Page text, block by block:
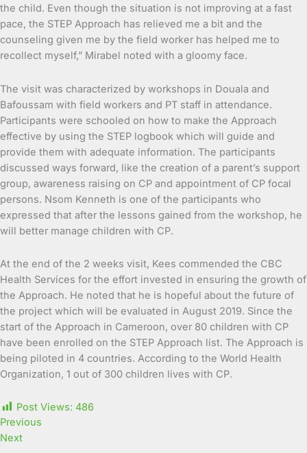
the child. Even though the situation is not improving at a fast
pace, the STEP Approach has relieved me a bit and the
counseling given me by the field worker has helped me to
recollect myself,” Mirabel noted with a gloomy face.
The visit was characterized by workshops in Douala and
Bafoussam with field workers and PT staff in attendance.
Participants were schooled on how to make the Approach
effective by using the STEP logbook which will guide and
provide them with adequate information. The participants
discussed ways forward, like the creation of a parent’s support
group, awareness raising on CP and appointment of CP focal
persons. Nsom Kenneth is one of the participants who
expressed that after the lessons gained from the workshop, he
will better manage children with CP.
At the end of the 2 weeks visit, Kees commended the CBC
Health Services for the effort invested in ensuring the growth of
the Approach. He noted that he is hopeful about the future of
the project which will be evaluated in August 2019. Since the
start of the Approach in Cameroon, over 80 children with CP
have been enrolled on the STEP Approach list. The Approach is
being piloted in 4 countries. According to the World Health
Organization, 1 out of 300 children lives with CP.
Post Views: 486
Previous
Next